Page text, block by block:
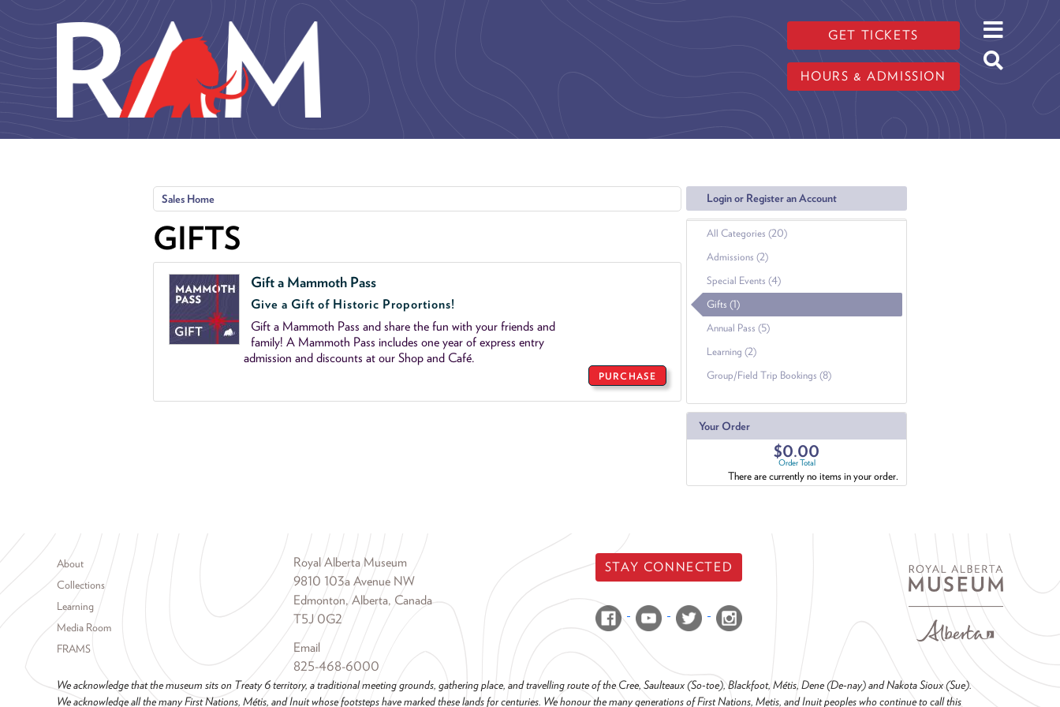
GET TICKETS
HOURS & ADMISSION
Login or Register an Account
All Categories (20)
Admissions (2)
Special Events (4)
Gifts (1)
Annual Pass (5)
Learning (2)
Group/Field Trip Bookings (8)
Your Order
$0.00
Order Total
There are currently no items in your order.
Sales Home
GIFTS
Gift a Mammoth Pass
Give a Gift of Historic Proportions!
Gift a Mammoth Pass and share the fun with your friends and
family! A Mammoth Pass includes one year of express entry
admission and discounts at our Shop and Café.
PURCHASE
Footer menu
About
Collections
Learning
Media Room
FRAMS
Royal Alberta Museum
9810 103a Avenue NW
Edmonton, Alberta, Canada
T5J 0G2
Email
825-468-6000
STAY CONNECTED
We acknowledge that the museum sits on Treaty 6 territory, a traditional meeting grounds, gathering place, and travelling route of the Cree, Saulteaux (So-toe), Blackfoot, Métis, Dene (De-nay) and Nakota Sioux (Sue).
We acknowledge all the many First Nations, Métis, and Inuit whose footsteps have marked these lands for centuries. We honour the many generations of First Nations, Metis, and Inuit peoples who continue to call this